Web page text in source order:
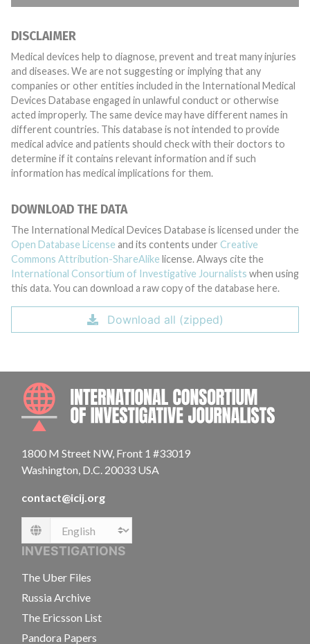
DISCLAIMER
Medical devices help to diagnose, prevent and treat many injuries
and diseases. We are not suggesting or implying that any
companies or other entities included in the International Medical
Devices Database engaged in unlawful conduct or otherwise
acted improperly. The same device may have different names in
different countries. This database is not intended to provide
medical advice and patients should check with their doctors to
determine if it contains relevant information and if such
information has medical implications for them.
DOWNLOAD THE DATA
The International Medical Devices Database is licensed under the
Open Database License and its contents under Creative
Commons Attribution-ShareAlike license. Always cite the
International Consortium of Investigative Journalists when using
this data. You can download a raw copy of the database here.
Download all (zipped)
1800 M Street NW, Front 1 #33019
Washington, D.C. 20033 USA
contact@icij.org
Language
INVESTIGATIONS
The Uber Files
Russia Archive
The Ericsson List
Pandora Papers